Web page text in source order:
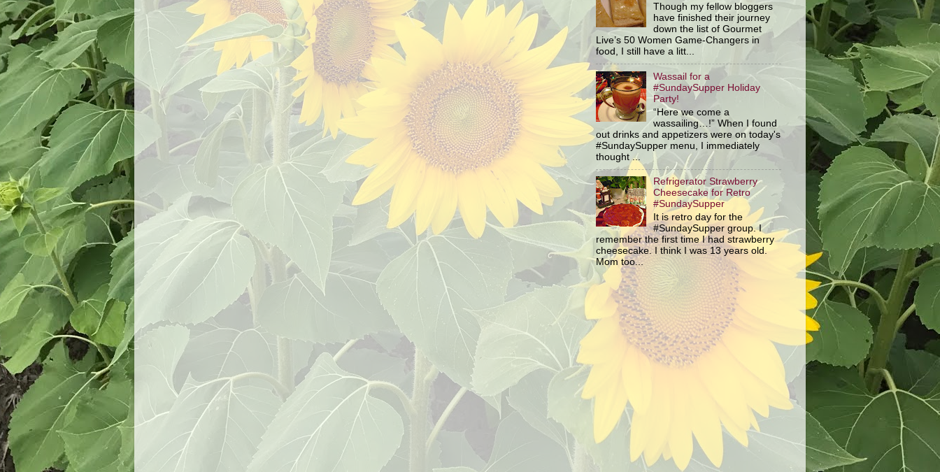
Though my fellow bloggers
have finished their journey
down the list of Gourmet
Live’s 50 Women Game-Changers in
food, I still have a litt...
Wassail for a
#SundaySupper Holiday
Party!
“Here we come a
wassailing…!” When I found
out drinks and appetizers were on today's
#SundaySupper menu, I immediately
thought ...
Refrigerator Strawberry
Cheesecake for Retro
#SundaySupper
It is retro day for the
#SundaySupper group. I
remember the first time I had strawberry
cheesecake. I think I was 13 years old.
Mom too...